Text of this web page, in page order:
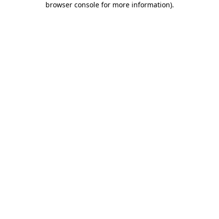
browser console for more information).